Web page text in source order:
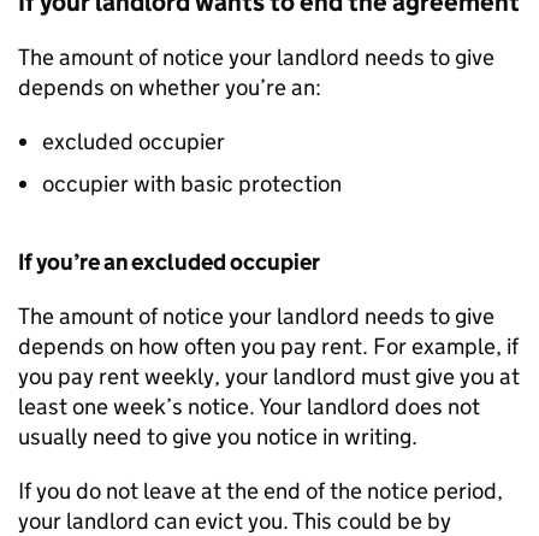
The amount of notice your landlord needs to give
depends on whether you’re an:
excluded occupier
occupier with basic protection
If you’re an excluded occupier
The amount of notice your landlord needs to give
depends on how often you pay rent. For example, if
you pay rent weekly, your landlord must give you at
least one week’s notice. Your landlord does not
usually need to give you notice in writing.
If you do not leave at the end of the notice period,
your landlord can evict you. This could be by